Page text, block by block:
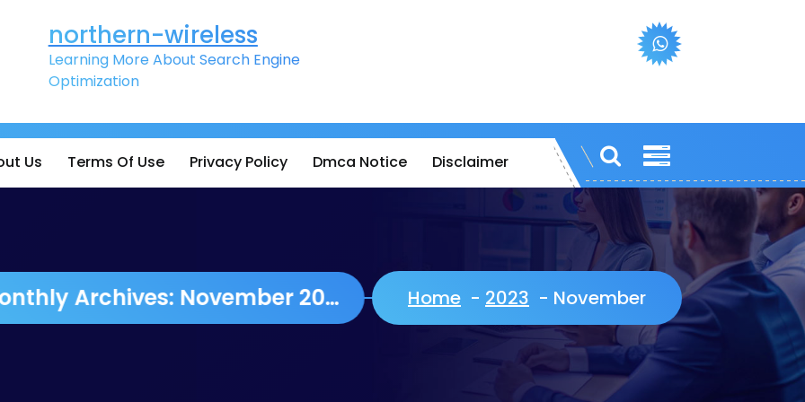
northern-wireless
Learning More About Search Engine
Optimization
Us Terms Of Use Privacy Policy Dmca Notice Disclaimer
Monthly Archives: November 2023 Home - 2023 - November